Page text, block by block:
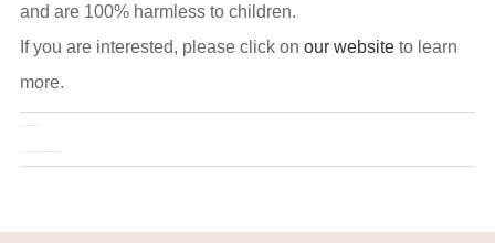
and are 100% harmless to children.
If you are interested, please click on our websiteto learn
more.